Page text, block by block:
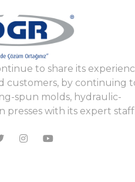
to share its
customers, by continuing
spun molds, hydraulic-
presses with its expert